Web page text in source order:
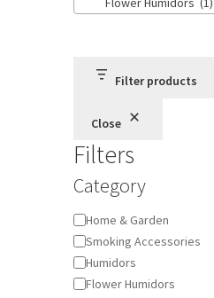
Filter products
Close
Filters
Category
Category
Home & Garden
Smoking Accessories
Humidors
Flower Humidors